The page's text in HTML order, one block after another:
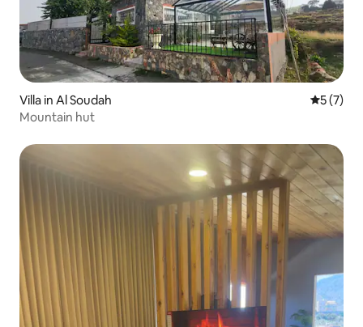
Villa in Al Soudah 5 out of
5 (7)
Mountain hut